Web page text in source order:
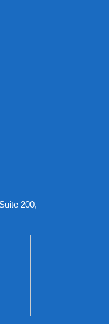
200,